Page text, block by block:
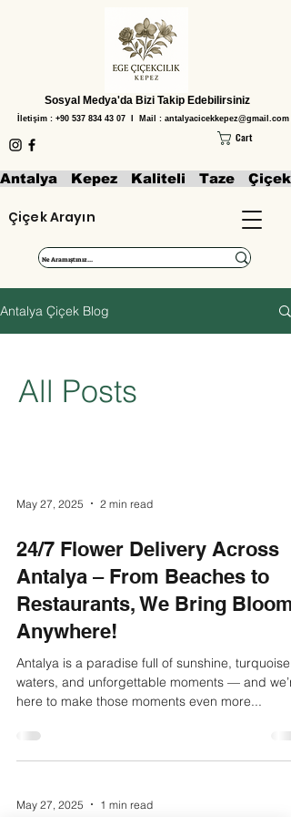
Cart
Çiçek Arayın
İletişim : +90 537 834 43 07 I Mail : antalyacicekkepez@gmail.com
Antalya   Kepez   Kaliteli   Taze
Sosyal Medya'da Bizi Takip Edebilirsiniz
Antalya Çiçek Blog
All Posts
May 27, 2025 2 min read
24/7 Flower Delivery Across
Antalya – From Beaches to
Restaurants, We Bring
Anywhere!
Antalya is a paradise full of sunshine, turquoise
waters, and unforgettable moments — and
here to make those moments even more...
May 27, 2025 1 min read